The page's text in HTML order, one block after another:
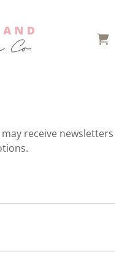
receive newsletters